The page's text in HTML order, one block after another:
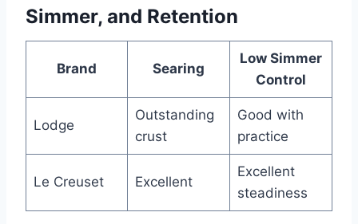
Simmer, and Retention
Brand Searing
Low Simmer
Control
Lodge
Outstanding
crust
Good with
practice
Le Creuset Excellent
Excellent
steadiness